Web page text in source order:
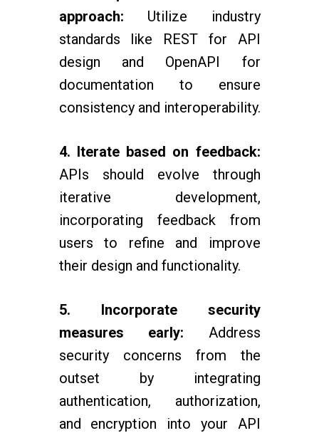
approach: Utilize industry
standards like REST for API
design and OpenAPI for
documentation to ensure
consistency and interoperability.
4. Iterate based on feedback:
APIs should evolve through
iterative development,
incorporating feedback from
users to refine and improve
their design and functionality.
5. Incorporate security
measures early: Address
security concerns from the
outset by integrating
authentication, authorization,
and encryption into your API